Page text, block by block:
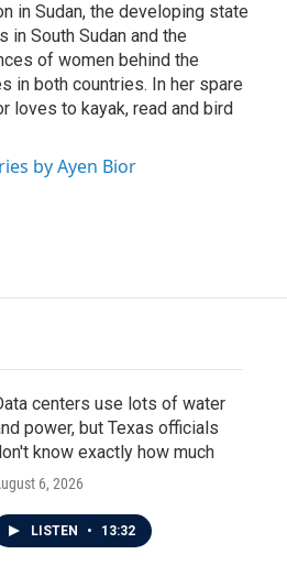
in Sudan, the developing state
in South Sudan and the
of women behind the
in both countries. In her spare
loves to kayak, read and bird
by Ayen Bior
centers use lots of water
power, but Texas officials
know exactly how much
6, 2026
LISTEN • 13:32